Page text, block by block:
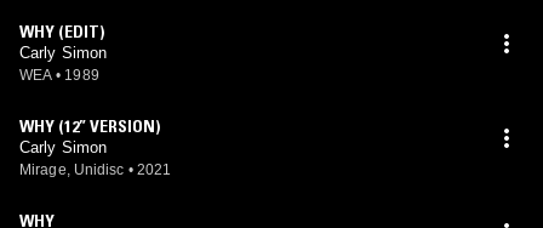
WHY (EDIT)
Carly Simon
WEA • 1989
WHY (12” VERSION)
Carly Simon
Mirage, Unidisc • 2021
WHY